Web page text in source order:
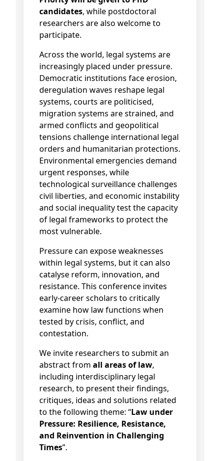
candidates, while postdoctoral
researchers are also welcome to
participate.
Across the world, legal systems are
increasingly placed under pressure.
Democratic institutions face erosion,
deregulation waves reshape legal
systems, courts are politicised,
migration systems are strained, and
armed conflicts and geopolitical
tensions challenge international legal
orders and humanitarian protections.
Environmental emergencies demand
urgent responses, while
technological surveillance challenges
civil liberties, and economic instability
and social inequality test the capacity
of legal frameworks to protect the
most vulnerable.
Pressure can expose weaknesses
within legal systems, but it can also
catalyse reform, innovation, and
resistance. This conference invites
early-career scholars to critically
examine how law functions when
tested by crisis, conflict, and
contestation.
We invite researchers to submit an
abstract from all areas of law,
including interdisciplinary legal
research, to present their findings,
critiques, ideas and solutions related
to the following theme: “Law under
Pressure: Resilience, Resistance,
and Reinvention in Challenging
Times”.